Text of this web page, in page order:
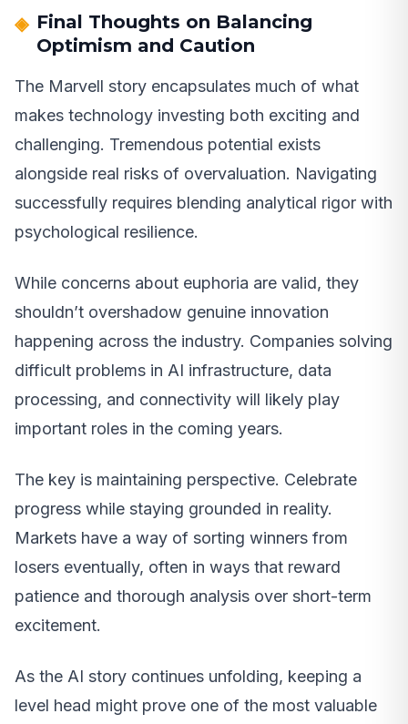
Final Thoughts on Balancing
Optimism and Caution
The Marvell story encapsulates much of what
makes technology investing both exciting and
challenging. Tremendous potential exists
alongside real risks of overvaluation. Navigating
successfully requires blending analytical rigor with
psychological resilience.
While concerns about euphoria are valid, they
shouldn’t overshadow genuine innovation
happening across the industry. Companies solving
difficult problems in AI infrastructure, data
processing, and connectivity will likely play
important roles in the coming years.
The key is maintaining perspective. Celebrate
progress while staying grounded in reality.
Markets have a way of sorting winners from
losers eventually, often in ways that reward
patience and thorough analysis over short-term
excitement.
As the AI story continues unfolding, keeping a
level head might prove one of the most valuable